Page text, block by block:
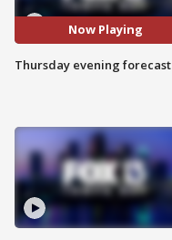
Now Playing
Thursday evening forecast